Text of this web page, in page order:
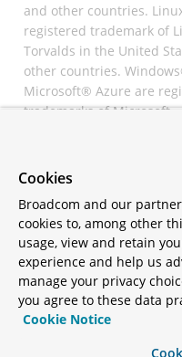
and other countries.
registered trademark of
Torvalds in the United
other countries.
Microsoft® Azure are
trademarks of Microsoft
registered trademarks of
All other trademarks and
copyrights are property
respective owners and
mentioned for
purposes. Other names
trademarks of their
Cookies
Broadcom and our
cookies to, among other
usage, view and retain
experience and help us
manage your privacy
you agree to these data
Cookie Notice